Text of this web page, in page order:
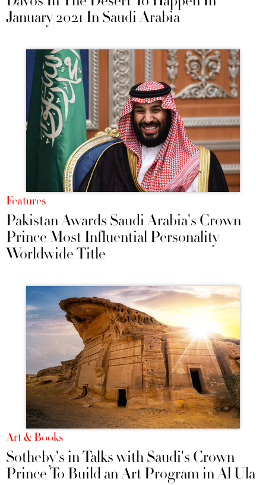
January 2021 In Saudi Arabia
Features
Pakistan Awards Saudi Arabia's Crown
Prince Most Influential Personality
Worldwide Title
Art & Books
Sotheby's in Talks with Saudi's Crown
Prince To Build an Art Program in Al Ula